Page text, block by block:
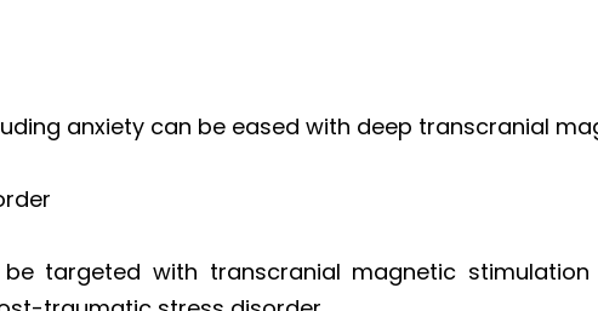
anxiety can be eased with deep transcranial
targeted with transcranial magnetic